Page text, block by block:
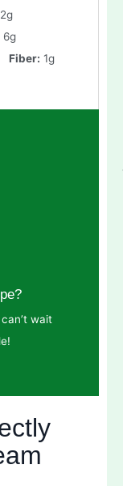
6g
Fiber: 1g
wait